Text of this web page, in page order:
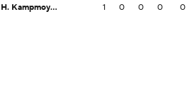
H. Kampmoyer 1 0 0 0 0